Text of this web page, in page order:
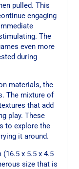
pulled. This
engaging
The
even more
during
materials, the
The mixture of
that add
play. These
to explore the
it around.
x 5.5 x 4.5
size that is